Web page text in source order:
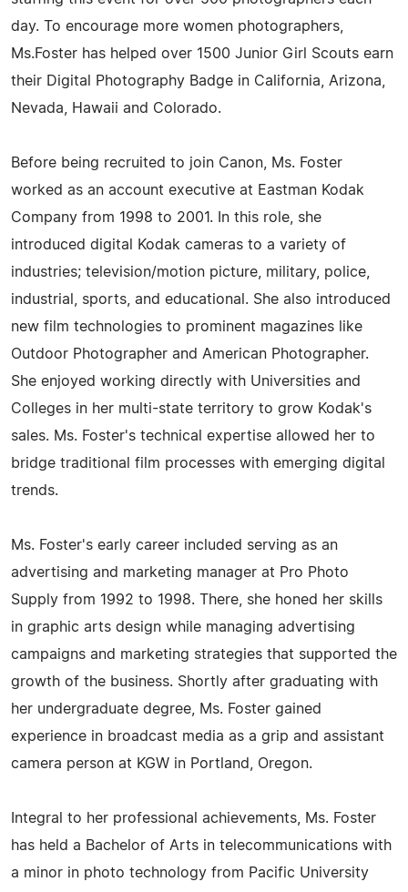
day. To encourage more women photographers,
Ms.Foster has helped over 1500 Junior Girl Scouts earn
their Digital Photography Badge in California, Arizona,
Nevada, Hawaii and Colorado.
Before being recruited to join Canon, Ms. Foster
worked as an account executive at Eastman Kodak
Company from 1998 to 2001. In this role, she
introduced digital Kodak cameras to a variety of
industries; television/motion picture, military, police,
industrial, sports, and educational. She also introduced
new film technologies to prominent magazines like
Outdoor Photographer and American Photographer.
She enjoyed working directly with Universities and
Colleges in her multi-state territory to grow Kodak's
sales. Ms. Foster's technical expertise allowed her to
bridge traditional film processes with emerging digital
trends.
Ms. Foster's early career included serving as an
advertising and marketing manager at Pro Photo
Supply from 1992 to 1998. There, she honed her skills
in graphic arts design while managing advertising
campaigns and marketing strategies that supported the
growth of the business. Shortly after graduating with
her undergraduate degree, Ms. Foster gained
experience in broadcast media as a grip and assistant
camera person at KGW in Portland, Oregon.
Integral to her professional achievements, Ms. Foster
has held a Bachelor of Arts in telecommunications with
a minor in photo technology from Pacific University